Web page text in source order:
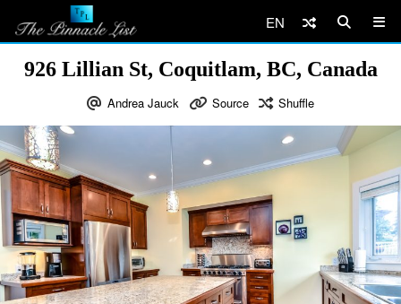
EN
926 Lillian St, Coquitlam, BC, Canada
Andrea Jauck Source Shuffle